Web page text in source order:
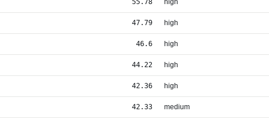
55.78 high
47.79 high
46.6 high
44.22 high
42.36 high
42.33 medium